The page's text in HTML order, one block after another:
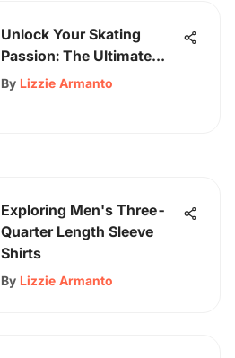
Unlock Your Skating
Passion: The Ultimate
Vans Online Store
By Lizzie Armanto
Exploring Men's Three-
Quarter Length Sleeve
Shirts
By Lizzie Armanto